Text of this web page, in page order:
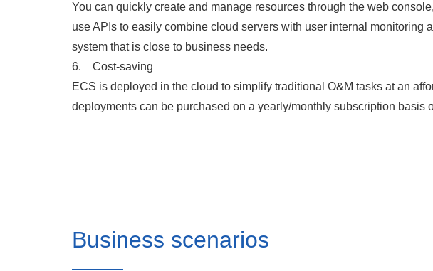
You can quickly create and manage resources through the web
use APIs to easily combine cloud servers with user internal
system that is close to business needs.
6. Cost-saving
ECS is deployed in the cloud to simplify traditional O&M tasks at an
deployments can be purchased on a yearly/monthly subscription
Business scenarios